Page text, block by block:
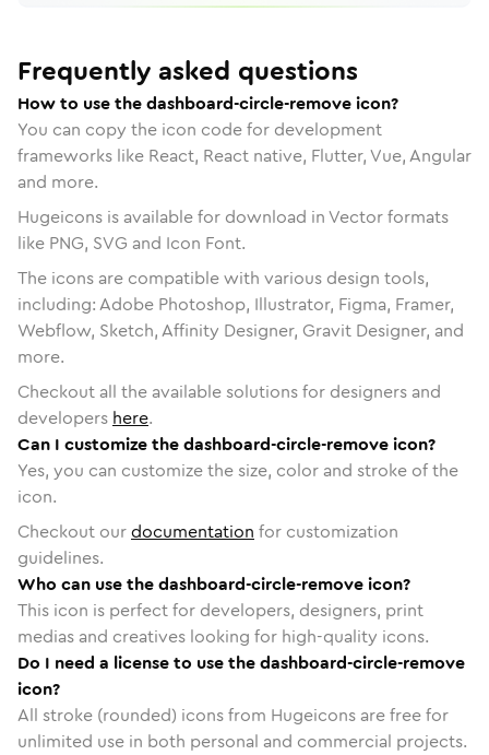
Frequently asked questions
How to use the dashboard-circle-remove icon?
You can copy the icon code for development
frameworks like React, React native, Flutter, Vue, Angular
and more.
Hugeicons is available for download in Vector formats
like PNG, SVG and Icon Font.
The icons are compatible with various design tools,
including: Adobe Photoshop, Illustrator, Figma, Framer,
Webflow, Sketch, Affinity Designer, Gravit Designer, and
more.
Checkout all the available solutions for designers and
developers here.
Can I customize the dashboard-circle-remove icon?
Yes, you can customize the size, color and stroke of the
icon.
Checkout ourdocumentation for customization
guidelines.
Who can use the dashboard-circle-remove icon?
This icon is perfect for developers, designers, print
medias and creatives looking for high-quality icons.
Do I need a license to use the dashboard-circle-remove
icon?
All stroke (rounded) icons from Hugeicons are free for
unlimited use in both personal and commercial projects.